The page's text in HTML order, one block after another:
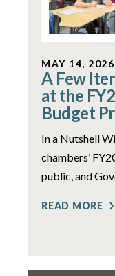
MAY 14, 2026
A Few
at the
Budget
In a Nutshell
chambers’
public, and
READ MORE